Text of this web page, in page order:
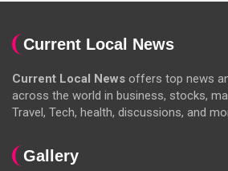
Current Local News
Current Local News offers top news
across the world in business, stocks,
Travel, Tech, health, discussions, and
Gallery